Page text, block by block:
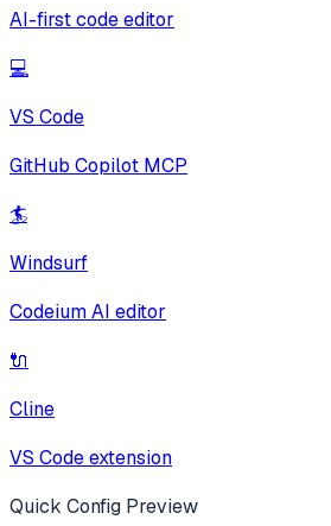
AI-first code editor
💻
VS Code
GitHub Copilot MCP
🏄
Windsurf
Codeium AI editor
🔌
Cline
VS Code extension
Quick Config Preview